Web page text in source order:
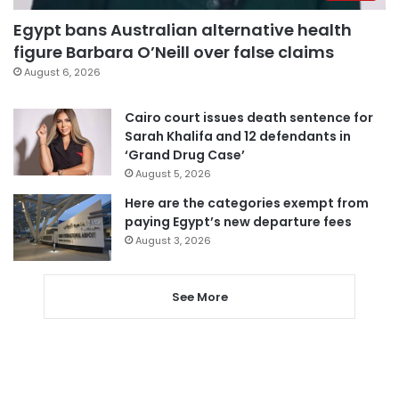
Egypt bans Australian alternative health
figure Barbara O’Neill over false claims
August 6, 2026
Cairo court issues death sentence for
Sarah Khalifa and 12 defendants in
‘Grand Drug Case’
August 5, 2026
Here are the categories exempt from
paying Egypt’s new departure fees
August 3, 2026
See More